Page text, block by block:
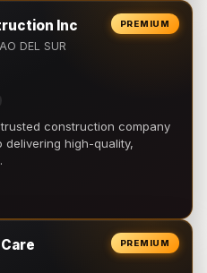
PREMIUM
Inc
DEL SUR
construction company
delivering high-quality,
PREMIUM